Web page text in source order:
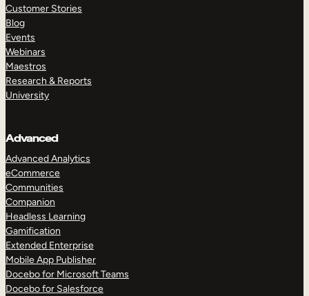
Customer Stories
Blog
Events
Webinars
Maestros
Research & Reports
University
Advanced
Advanced Analytics
eCommerce
Communities
Companion
Headless Learning
Gamification
Extended Enterprise
Mobile App Publisher
Docebo for Microsoft Teams
Docebo for Salesforce